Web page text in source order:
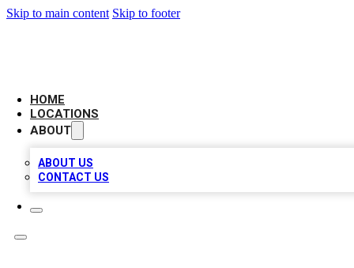
Skip to main content Skip to footer
HOME
LOCATIONS
ABOUT
ABOUT US
CONTACT US